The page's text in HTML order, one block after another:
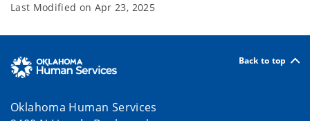
Last Modified on Apr 23, 2025
Back to top
Oklahoma Human Services